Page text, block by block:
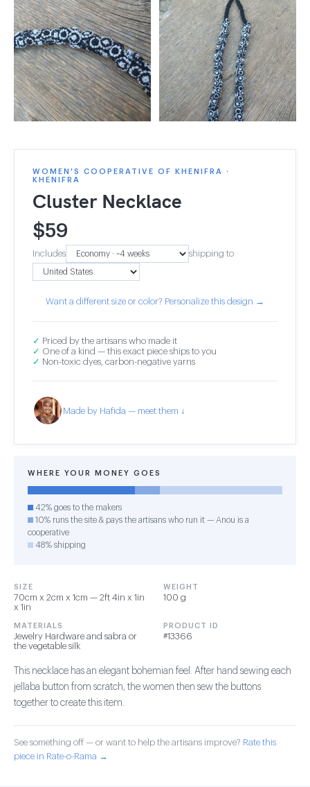
WOMEN'S COOPERATIVE OF KHENIFRA ·
KHENIFRA
Cluster Necklace
$59
Includes shipping to
Want a different size or color? Personalize this design →
✓ Priced by the artisans who made it
✓ One of a kind — this exact piece ships to you
✓ Non-toxic dyes, carbon-negative yarns
Made by Hafida — meet them ↓
WHERE YOUR MONEY GOES
42% goes to the makers
10% runs the site & pays the artisans who run it — Anou is a
cooperative
48% shipping
SIZE
70cm x 2cm x 1cm — 2ft 4in x 1in
x 1in
WEIGHT
100 g
MATERIALS
Jewelry Hardware and sabra or
the vegetable silk
PRODUCT ID
#13366
This necklace has an elegant bohemian feel. After hand sewing each
jellaba button from scratch, the women then sew the buttons
together to create this item.
See something off — or want to help the artisans improve? Rate this
piece in Rate-o-Rama →